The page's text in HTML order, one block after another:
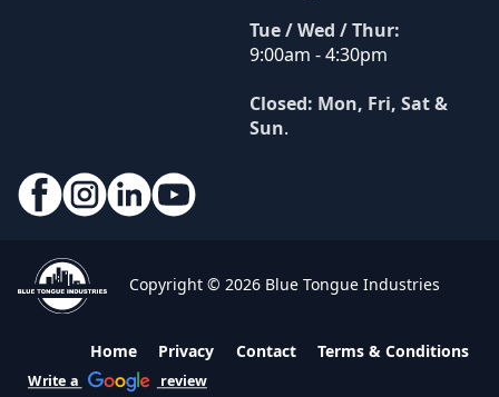
Tue / Wed / Thur:
9:00am - 4:30pm
Closed: Mon, Fri, Sat &
Sun.
Copyright © 2026 Blue Tongue Industries
Home Privacy Contact Terms & Conditions
Write a review